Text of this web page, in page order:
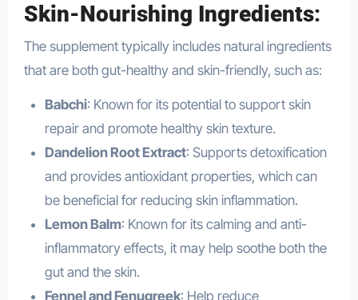
Skin-Nourishing Ingredients:
The supplement typically includes natural ingredients
that are both gut-healthy and skin-friendly, such as:
Babchi: Known for its potential to support skin
repair and promote healthy skin texture.
Dandelion Root Extract: Supports detoxification
and provides antioxidant properties, which can
be beneficial for reducing skin inflammation.
Lemon Balm: Known for its calming and anti-
inflammatory effects, it may help soothe both the
gut and the skin.
Fennel and Fenugreek: Help reduce